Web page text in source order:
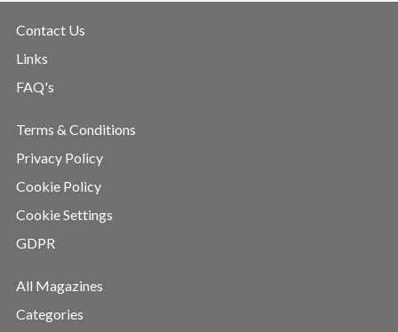
Contact Us
Links
FAQ's
Terms & Conditions
Privacy Policy
Cookie Policy
Cookie Settings
GDPR
All Magazines
Categories